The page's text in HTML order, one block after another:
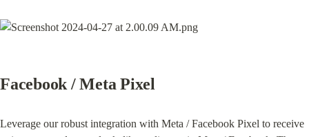
Facebook / Meta Pixel
Leverage our robust integration with Meta / Facebook Pixel to receive